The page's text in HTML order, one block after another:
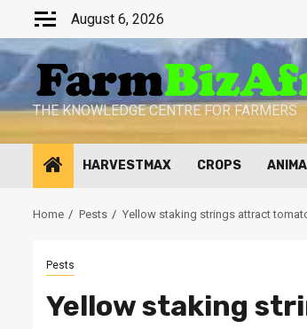
content
August 6, 2026
THE KNOWLEDGE CENTRE FOR FARMERS
HARVESTMAX CROPS
Home Pests Yellow staking strings attract
Pests
Yellow staking